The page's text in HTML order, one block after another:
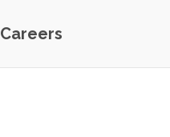
Careers